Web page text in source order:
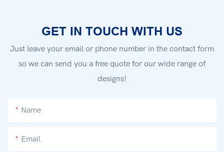
GET IN TOUCH WITH US
Just leave your email or phone number in the contact form
so we can send you a free quote for our wide range of
designs!
Name
Email